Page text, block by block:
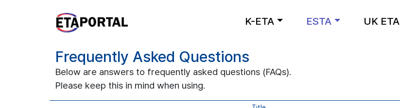
K-ETA ESTA UK ETA
Frequently Asked Questions
Below are answers to frequently asked questions (FAQs).
Please keep this in mind when using.